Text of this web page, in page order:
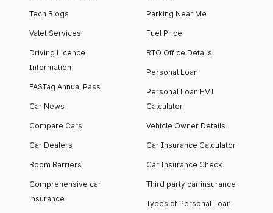
Tech Blogs
Valet Services
Driving Licence
Information
FASTag Annual Pass
Car News
Compare Cars
Car Dealers
Boom Barriers
Comprehensive car
insurance
Parking Near Me
Fuel Price
RTO Office Details
Personal Loan
Personal Loan EMI
Calculator
Vehicle Owner Details
Car Insurance Calculator
Car Insurance Check
Third party car insurance
Types of Personal Loan